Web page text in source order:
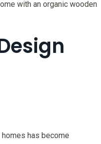
with an organic wooden
has become